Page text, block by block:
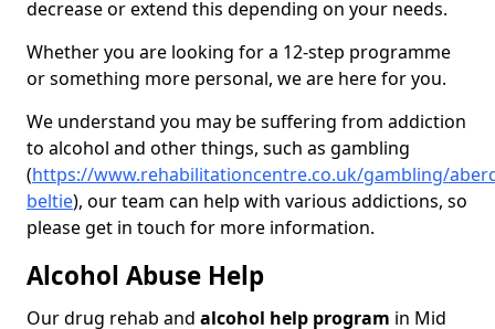
decrease or extend this depending on your needs.
Whether you are looking for a 12-step programme
or something more personal, we are here for you.
We understand you may be suffering from addiction
to alcohol and other things, such as gambling
(https://www.rehabilitationcentre.co.uk/gambling/
beltie), our team can help with various addictions, so
please get in touch for more information.
Alcohol Abuse Help
Our drug rehab and alcohol help program in Mid